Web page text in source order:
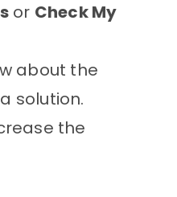
or Check My
about the
solution.
the